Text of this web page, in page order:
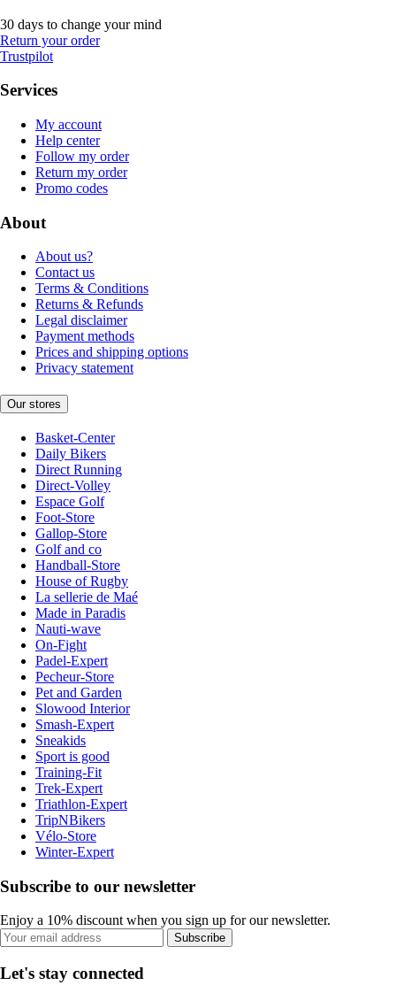
30 days to change your mind
Return your order
Trustpilot
Services
My account
Help center
Follow my order
Return my order
Promo codes
About
About us?
Contact us
Terms & Conditions
Returns & Refunds
Legal disclaimer
Payment methods
Prices and shipping options
Privacy statement
Our stores
Basket-Center
Daily Bikers
Direct Running
Direct-Volley
Espace Golf
Foot-Store
Gallop-Store
Golf and co
Handball-Store
House of Rugby
La sellerie de Maé
Made in Paradis
Nauti-wave
On-Fight
Padel-Expert
Pecheur-Store
Pet and Garden
Slowood Interior
Smash-Expert
Sneakids
Sport is good
Training-Fit
Trek-Expert
Triathlon-Expert
TripNBikers
Vélo-Store
Winter-Expert
Subscribe to our newsletter
Enjoy a 10% discount when you sign up for our newsletter.
Subscribe
Let's stay connected